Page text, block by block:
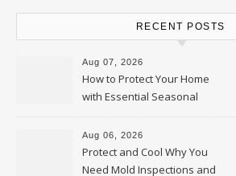
RECENT POSTS
Aug 07, 2026
How to Protect Your Home
with Essential Seasonal
Upkeep – Remodel your Nest
Aug 06, 2026
Protect and Cool Why You
Need Mold Inspections and